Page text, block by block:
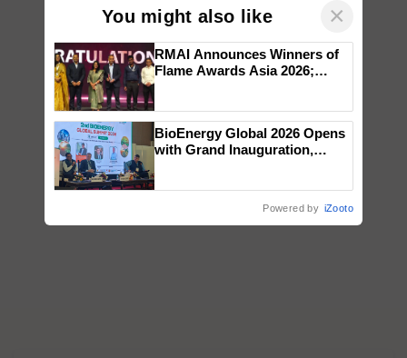
You might also like ×
RMAI Announces Winners of
Flame Awards Asia 2026;
wins Client of the Year
honours
BioEnergy Global 2026 Opens
with Grand Inauguration,
Powered by iZooto